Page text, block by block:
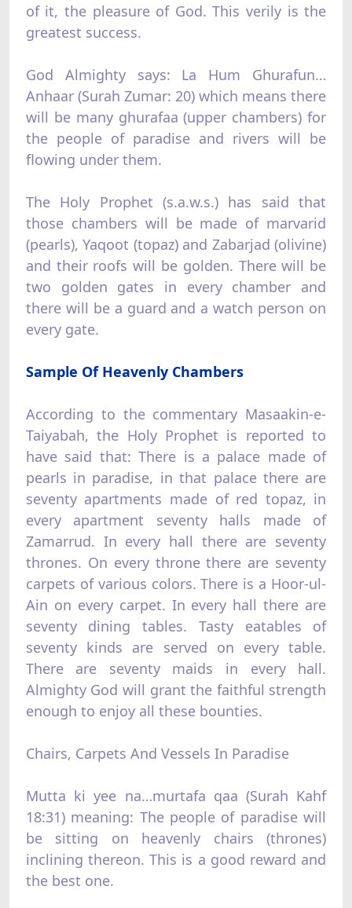
of it, the pleasure of God. This verily is the
greatest success.
God Almighty says: La Hum Ghurafun…
Anhaar (Surah Zumar: 20) which means there
will be many ghurafaa (upper chambers) for
the people of paradise and rivers will be
flowing under them.
The Holy Prophet (s.a.w.s.) has said that
those chambers will be made of marvarid
(pearls), Yaqoot (topaz) and Zabarjad (olivine)
and their roofs will be golden. There will be
two golden gates in every chamber and
there will be a guard and a watch person on
every gate.
Sample Of Heavenly Chambers
According to the commentary Masaakin-e-
Taiyabah, the Holy Prophet is reported to
have said that: There is a palace made of
pearls in paradise, in that palace there are
seventy apartments made of red topaz, in
every apartment seventy halls made of
Zamarrud. In every hall there are seventy
thrones. On every throne there are seventy
carpets of various colors. There is a Hoor-ul-
Ain on every carpet. In every hall there are
seventy dining tables. Tasty eatables of
seventy kinds are served on every table.
There are seventy maids in every hall.
Almighty God will grant the faithful strength
enough to enjoy all these bounties.
Chairs, Carpets And Vessels In Paradise
Mutta ki yee na…murtafa qaa (Surah Kahf
18:31) meaning: The people of paradise will
be sitting on heavenly chairs (thrones)
inclining thereon. This is a good reward and
the best one.